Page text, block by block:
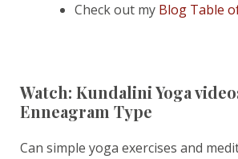
Check out my Blog Table
Watch: Kundalini Yoga
Enneagram Type
Can simple yoga exercises and